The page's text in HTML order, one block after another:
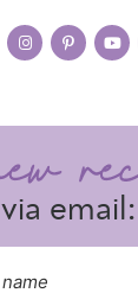
via email: